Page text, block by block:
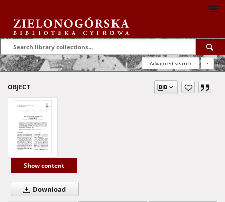
Advanced search ?
OBJECT
Show content
Download